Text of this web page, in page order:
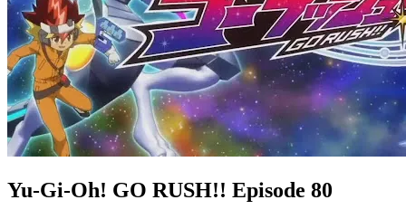
Yu-Gi-Oh! GO RUSH!! Episode 80